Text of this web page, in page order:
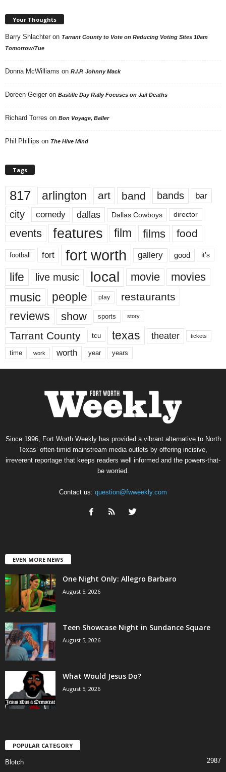
Your Thoughts
Barry Shlachter on Tarrant County to Vote on Reducing Voting Sites 10am
Tomorrow/Tue
Donna McWilliams on R.I.P. Johnny Mack
Doreen Geiger on Bastille Day Rally Focuses on Jail Deaths
Richard Torres on Bon Voyage, Baller
Phil Phillips on The Hive Mind
Tags
817 arlington art band bands bar
city comedy dallas Dallas Cowboys director
events features film films food
football fort fort worth gallery good it’s
life live music local movie movies
music people play restaurants
reviews show sports story
Tarrant County tcu texas theater tickets
time work worth year years
Since 1996, Fort Worth Weekly has provided a vibrant alternative to North
Texas’ often-timid mainstream media outlets by offering incisive,
irreverent reportage that keeps readers well informed and the powers-that-
be worried.
Contact us: question@fwweekly.com
EVEN MORE NEWS
One Night Only: Allegro Barbaro
August 5, 2026
Teen Showcase Night in Sundance Square
August 5, 2026
What Would Jesus Do?
August 5, 2026
POPULAR CATEGORY
Blotch
2987